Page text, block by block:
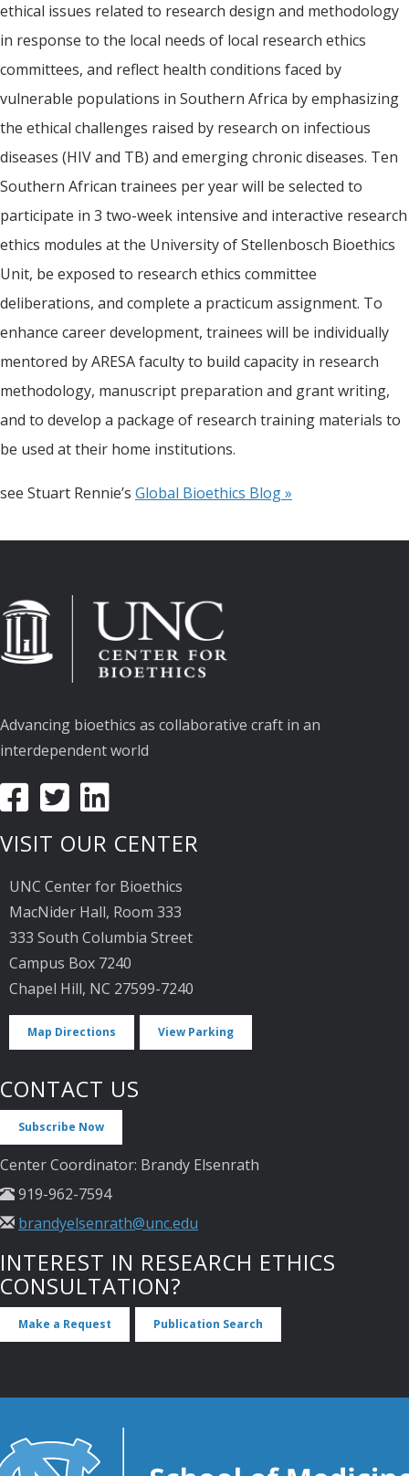
ethical issues related to research design and methodology
in response to the local needs of local research ethics
committees, and reflect health conditions faced by
vulnerable populations in Southern Africa by emphasizing
the ethical challenges raised by research on infectious
diseases (HIV and TB) and emerging chronic diseases. Ten
Southern African trainees per year will be selected to
participate in 3 two-week intensive and interactive research
ethics modules at the University of Stellenbosch Bioethics
Unit, be exposed to research ethics committee
deliberations, and complete a practicum assignment. To
enhance career development, trainees will be individually
mentored by ARESA faculty to build capacity in research
methodology, manuscript preparation and grant writing,
and to develop a package of research training materials to
be used at their home institutions.
see Stuart Rennie’s Global Bioethics Blog »
Advancing bioethics as collaborative craft in an
interdependent world
VISIT OUR CENTER
UNC Center for Bioethics
MacNider Hall, Room 333
333 South Columbia Street
Campus Box 7240
Chapel Hill, NC 27599-7240
Map Directions View Parking
CONTACT US
Subscribe Now
Center Coordinator: Brandy Elsenrath
919-962-7594
brandyelsenrath@unc.edu
INTEREST IN RESEARCH ETHICS
CONSULTATION?
Make a Request Publication Search